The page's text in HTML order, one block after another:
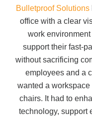
Multifunction
Office Supplies
Bulletproof Solutions
office with a clear
work
support their fast-
without sacrificing
employees and a
wanted a
chairs. It had to
technology, support